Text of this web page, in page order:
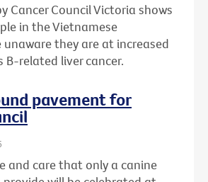
Cancer Council Victoria shows
in the Vietnamese
they are at increased
related liver cancer.
pavement for
and care that only a canine